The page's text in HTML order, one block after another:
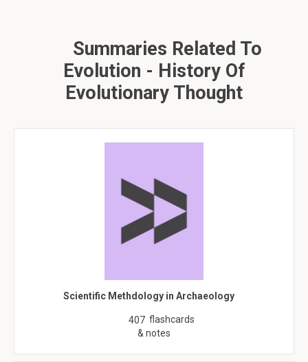
Summaries Related To
Evolution - History Of
Evolutionary Thought
Scientific Methdology in Archaeology
407 flashcards
& notes